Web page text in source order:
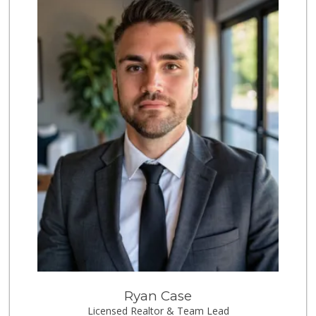
World Harvest Foo...
(213) 746-2227
122 Reviews
Valeria's Groceries
(213) 625-0789
14 Reviews
Spring Mini Mart
(213) 221-8710
4 Reviews
Avocado Toast & G...
(803) 629-4647
12 Reviews
Joe's Downtown Ma...
(213) 612-0248
38 Reviews
2 Reviews
Ryan Case
Licensed Realtor & Team Lead